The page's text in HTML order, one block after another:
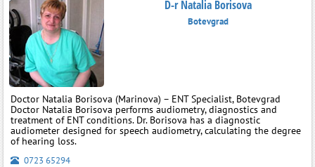
D-r Natalia Borisova
Botevgrad
Doctor Natalia Borisova (Marinova) – ENT Specialist, Botevgrad
Doctor Natalia Borisova performs audiometry, diagnostics and
treatment of ENT conditions. Dr. Borisova has a diagnostic
audiometer designed for speech audiometry, calculating the degree
of hearing loss.
0723 65294